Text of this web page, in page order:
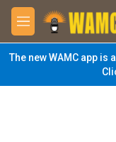
Skip to main content
M
e
n
u
The new WAMC app